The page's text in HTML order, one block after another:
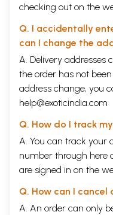
checking out on the
Q. I accidentally
can I change the
A. Delivery addresses
the order has not
address change, you
help@exoticindia.com
Q. How do I track
A. You can track your
number through here
are signed in on the
Q. How can I cancel
A. An order can only